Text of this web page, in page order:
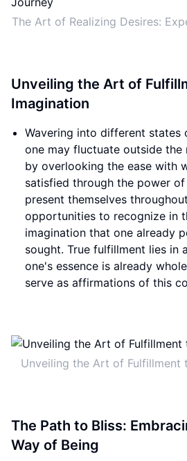
The Art of Realizing Desires:
Unveiling the Art of
Imagination
Wavering into different states
one may fluctuate outside
by overlooking the ease with
satisfied through the power
present themselves
opportunities to recognize in
imagination that one already
sought. True fulfillment lies in
one's essence is already
serve as affirmations of this
Unveiling the Art of Fulfillment
The Path to Bliss:
Way of Being